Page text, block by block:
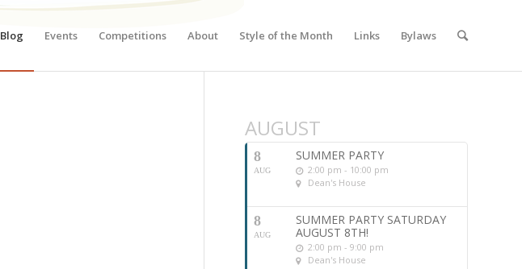
Blog Events Competitions About Style of the Month Links Bylaws
AUGUST
8
AUG
SUMMER PARTY
2:00 pm - 10:00 pm
Dean's House
8
AUG
SUMMER PARTY SATURDAY
AUGUST 8TH!
2:00 pm - 9:00 pm
Dean's House